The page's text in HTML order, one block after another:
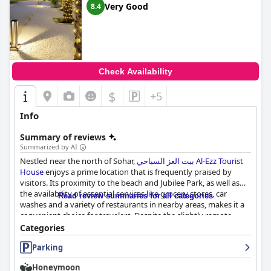
travelers seeking the best of coastal living in Sohar.
8.4 Very Good
Check Availability
$ +5
Info
Summary of reviews
Summarized by AI
Nestled near the north of Sohar,بيت العز السياحي Al-Ezz Tourist
Houseenjoys a prime location that is frequently praised by
visitors. Its proximity to the beach and Jubilee Park, as well as
the availability of essential services like grocery stores, car
washes and a variety of restaurants in nearby areas, makes it a
convenient choice for travelers. Despite the slightly remote
setting that might pose a challenge for first-time visitors, the
tranquil and calm atmosphere is a refreshing escape from the
hustle and bustle.
Read review summaries for all categories
Categories
Parking
Honeymoon